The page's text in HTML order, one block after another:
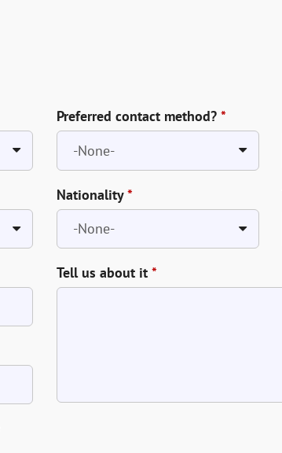
Preferred contact method? *
Nationality*
Tell us about it *